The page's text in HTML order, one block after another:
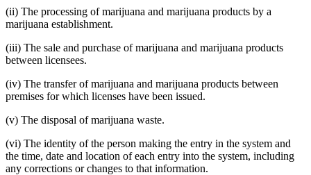
(ii) The processing of marijuana and marijuana products by a
marijuana establishment.
(iii) The sale and purchase of marijuana and marijuana products
between licensees.
(iv) The transfer of marijuana and marijuana products between
premises for which licenses have been issued.
(v) The disposal of marijuana waste.
(vi) The identity of the person making the entry in the system and
the time, date and location of each entry into the system, including
any corrections or changes to that information.